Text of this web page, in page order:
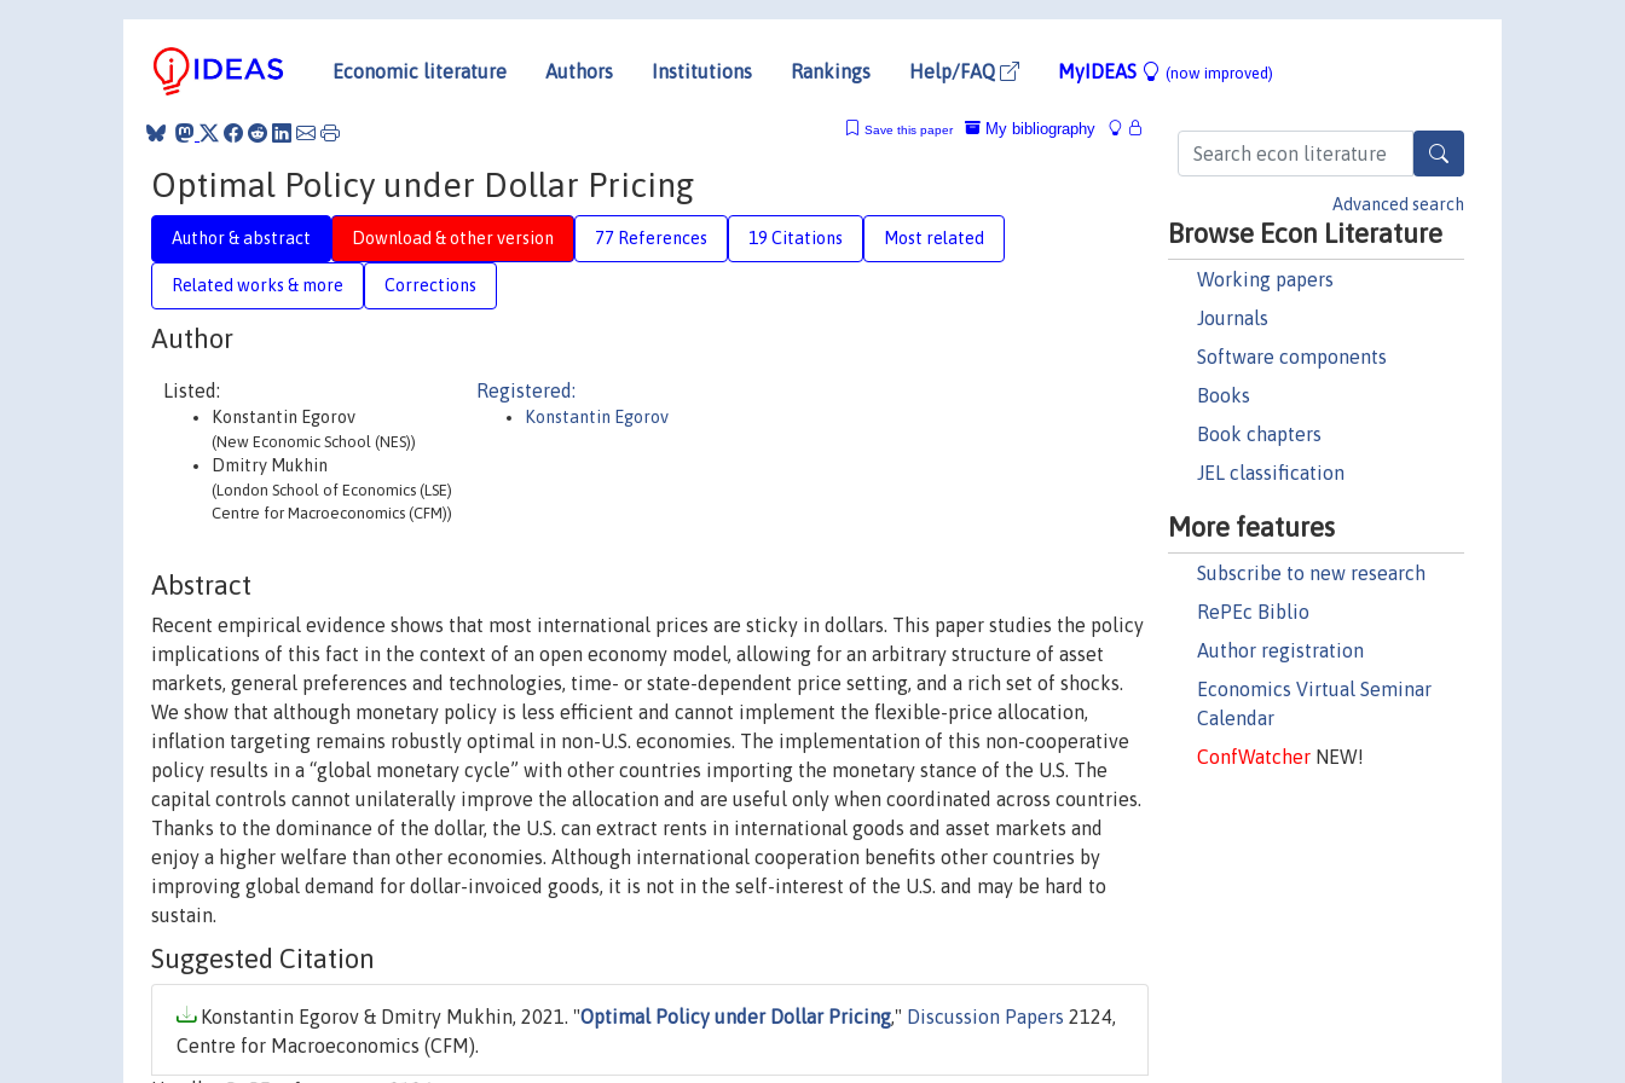
Economic literature Authors Institutions Rankings Help/FAQ MyIDEAS (now improved)
Advanced search
Browse Econ Literature
Working papers
Journals
Software components
Books
Book chapters
JEL classification
More features
Subscribe to new research
RePEc Biblio
Author registration
Economics Virtual Seminar
Calendar
ConfWatcherNEW!
My bibliography
Save this paper
Optimal Policy under Dollar Pricing
Author & abstract Download & other version 77 References 19 Citations Most related
Related works & more Corrections
Author
Listed:
Konstantin Egorov
(New Economic School (NES))
Dmitry Mukhin
(London School of Economics (LSE)
Centre for Macroeconomics (CFM))
Registered:
Konstantin Egorov
Abstract
Recent empirical evidence shows that most international prices are sticky in dollars. This paper studies the policy
implications of this fact in the context of an open economy model, allowing for an arbitrary structure of asset
markets, general preferences and technologies, time- or state-dependent price setting, and a rich set of shocks.
We show that although monetary policy is less efficient and cannot implement the flexible-price allocation,
inflation targeting remains robustly optimal in non-U.S. economies. The implementation of this non-cooperative
policy results in a “global monetary cycle” with other countries importing the monetary stance of the U.S. The
capital controls cannot unilaterally improve the allocation and are useful only when coordinated across countries.
Thanks to the dominance of the dollar, the U.S. can extract rents in international goods and asset markets and
enjoy a higher welfare than other economies. Although international cooperation benefits other countries by
improving global demand for dollar-invoiced goods, it is not in the self-interest of the U.S. and may be hard to
sustain.
Suggested Citation
Konstantin Egorov & Dmitry Mukhin, 2021. "Optimal Policy under Dollar Pricing," Discussion Papers 2124,
Centre for Macroeconomics (CFM).